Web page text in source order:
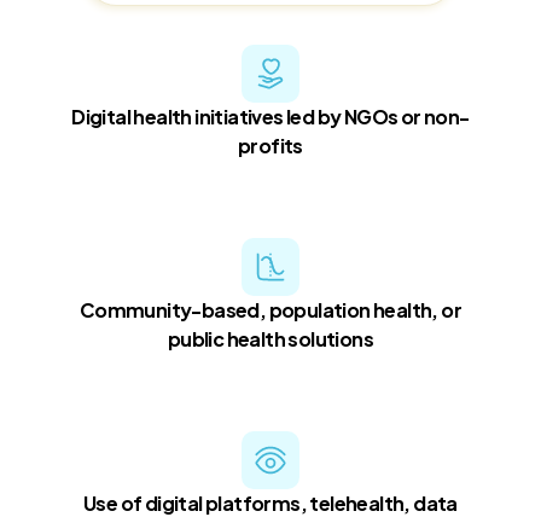
Digital health initiatives led by NGOs or non-
profits
Community-based, population health, or
public health solutions
Use of digital platforms, telehealth, data